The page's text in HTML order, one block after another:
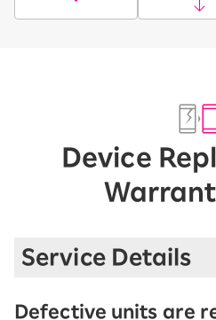
Device
Service Details
Defective units are